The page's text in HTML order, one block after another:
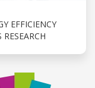
EFFICIENCY